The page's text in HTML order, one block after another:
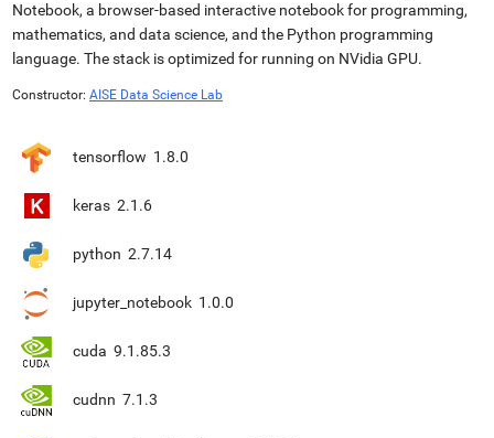
Notebook, a browser-based interactive notebook for programming,
mathematics, and data science, and the Python programming
language. The stack is optimized for running on NVidia GPU.
Constructor: AISE Data Science Lab
tensorflow 1.8.0
keras 2.1.6
python 2.7.14
jupyter_notebook 1.0.0
cuda 9.1.85.3
cudnn 7.1.3